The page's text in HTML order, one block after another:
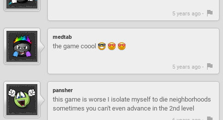
5 years ago -
medtab
the game coool
5 years ago -
pansher
this game is worse I isolate myself to die neighborhoods
sometimes you can't even advance in the 2nd level